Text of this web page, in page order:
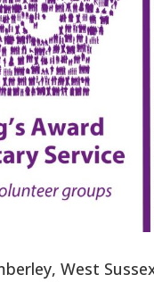
West